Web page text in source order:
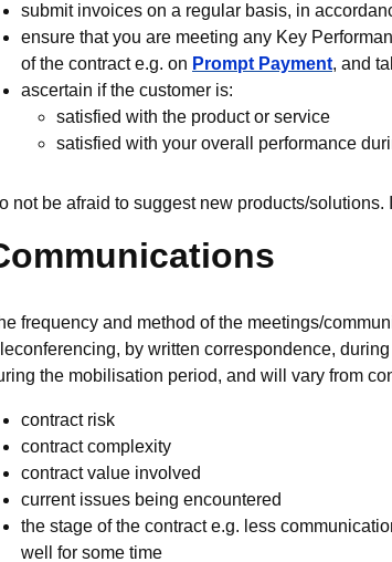
submit invoices on a regular basis, in
ensure that you are meeting any Key
of the contract e.g. on Prompt Payment, and
ascertain if the customer is:
satisfied with the product or service
satisfied with your overall performance
not be afraid to suggest new products/
frequency and method of the meetings/
by written correspondence,
the mobilisation period, and will vary from
contract risk
contract complexity
contract value involved
current issues being encountered
the stage of the contract e.g. less
well for some time